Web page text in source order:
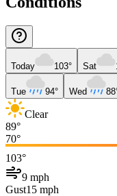
Today 103° Sat
Tue 94° Wed
Clear
89°
70°
103°
9 mph
Gust15 mph